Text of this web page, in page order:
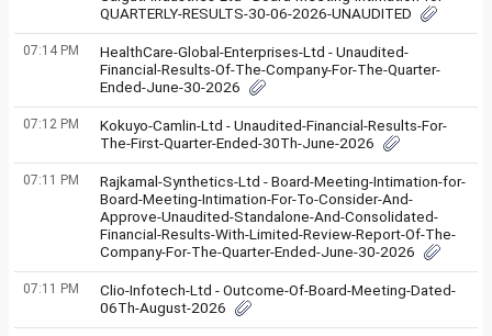
QUARTERLY-RESULTS-30-06-2026-UNAUDITED
07:14 PM
HealthCare-Global-Enterprises-Ltd - Unaudited-
Financial-Results-Of-The-Company-For-The-Quarter-
Ended-June-30-2026
07:12 PM
Kokuyo-Camlin-Ltd - Unaudited-Financial-Results-For-
The-First-Quarter-Ended-30Th-June-2026
07:11 PM
Rajkamal-Synthetics-Ltd - Board-Meeting-Intimation-for-
Board-Meeting-Intimation-For-To-Consider-And-
Approve-Unaudited-Standalone-And-Consolidated-
Financial-Results-With-Limited-Review-Report-Of-The-
Company-For-The-Quarter-Ended-June-30-2026
07:11 PM
Clio-Infotech-Ltd - Outcome-Of-Board-Meeting-Dated-
06Th-August-2026